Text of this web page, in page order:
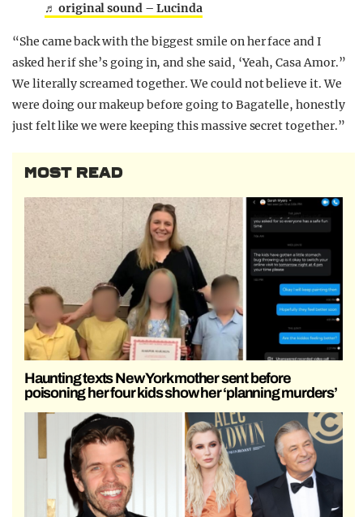
♬ original sound – Lucinda
“She came back with the biggest smile on her face and I
asked her if she’s going in, and she said, ‘Yeah, Casa Amor.”
We literally screamed together. We could not believe it. We
were doing our makeup before going to Bagatelle, honestly
just felt like we were keeping this massive secret together.”
MOST READ
Haunting texts New York mother sent before
poisoning her four kids show her ‘planning murders’